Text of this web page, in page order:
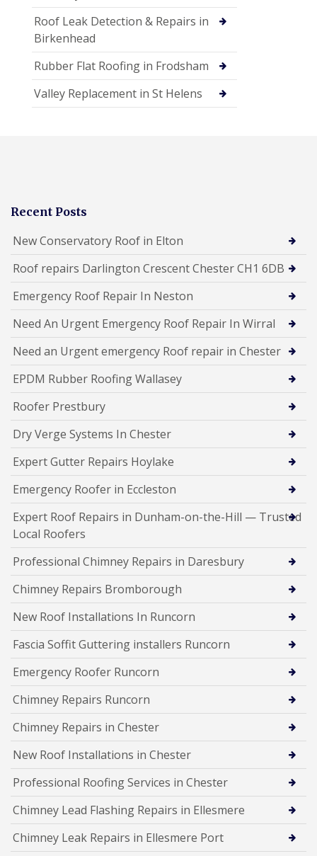
Roof Leak Detection & Repairs in
Birkenhead
Rubber Flat Roofing in Frodsham
Valley Replacement in St Helens
Recent Posts
New Conservatory Roof in Elton
Roof repairs Darlington Crescent Chester CH1 6DB
Emergency Roof Repair In Neston
Need An Urgent Emergency Roof Repair In Wirral
Need an Urgent emergency Roof repair in Chester
EPDM Rubber Roofing Wallasey
Roofer Prestbury
Dry Verge Systems In Chester
Expert Gutter Repairs Hoylake
Emergency Roofer in Eccleston
Expert Roof Repairs in Dunham-on-the-Hill — Trusted
Local Roofers
Professional Chimney Repairs in Daresbury
Chimney Repairs Bromborough
New Roof Installations In Runcorn
Fascia Soffit Guttering installers Runcorn
Emergency Roofer Runcorn
Chimney Repairs Runcorn
Chimney Repairs in Chester
New Roof Installations in Chester
Professional Roofing Services in Chester
Chimney Lead Flashing Repairs in Ellesmere
Chimney Leak Repairs in Ellesmere Port